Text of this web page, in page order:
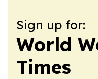
Sign up for:
World
Times